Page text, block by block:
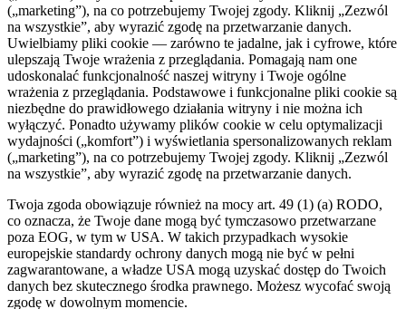
(„marketing”), na co potrzebujemy Twojej zgody. Kliknij „Zezwól
na wszystkie”, aby wyrazić zgodę na przetwarzanie danych.
Uwielbiamy pliki cookie — zarówno te jadalne, jak i cyfrowe, które
ulepszają Twoje wrażenia z przeglądania. Pomagają nam one
udoskonalać funkcjonalność naszej witryny i Twoje ogólne
wrażenia z przeglądania. Podstawowe i funkcjonalne pliki cookie są
niezbędne do prawidłowego działania witryny i nie można ich
wyłączyć. Ponadto używamy plików cookie w celu optymalizacji
wydajności („komfort”) i wyświetlania spersonalizowanych reklam
(„marketing”), na co potrzebujemy Twojej zgody. Kliknij „Zezwól
na wszystkie”, aby wyrazić zgodę na przetwarzanie danych.
Twoja zgoda obowiązuje również na mocy art. 49 (1) (a) RODO,
co oznacza, że ​​Twoje dane mogą być tymczasowo przetwarzane
poza EOG, w tym w USA. W takich przypadkach wysokie
europejskie standardy ochrony danych mogą nie być w pełni
zagwarantowane, a władze USA mogą uzyskać dostęp do Twoich
danych bez skutecznego środka prawnego. Możesz wycofać swoją
zgodę w dowolnym momencie.